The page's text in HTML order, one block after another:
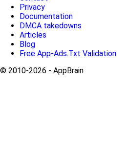
Privacy
Documentation
DMCA takedowns
Articles
Blog
Free App-Ads.Txt Validation
© 2010-2026 - AppBrain